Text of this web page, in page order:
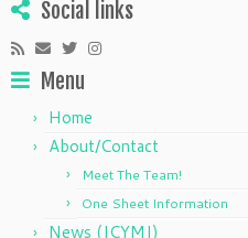
Social links
Menu
Home
About/Contact
Meet The Team!
One Sheet Information
News (ICYMI)